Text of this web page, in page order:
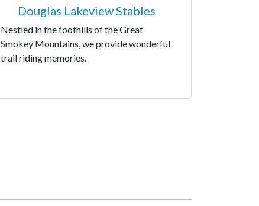
Douglas Lakeview Stables
Nestled in the foothills of the Great
Smokey Mountains, we provide wonderful
trail riding memories.